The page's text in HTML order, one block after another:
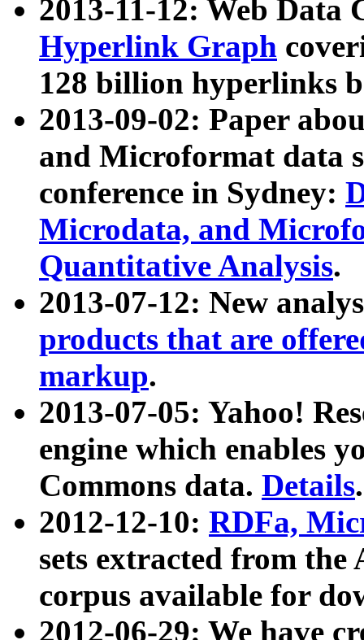
2013-11-12: Web Data
Hyperlink Graph
128 billion hyperlinks
2013-09-02: Paper
and Microformat data
conference in Sydney:
Microdata, and
Quantitative Analysis.
2013-07-12: New
products that are
markup.
2013-07-05: Yahoo!
engine which enables
Commons data. Details.
2012-12-10: RDFa,
sets extracted from
corpus available for
2012-06-29: We have